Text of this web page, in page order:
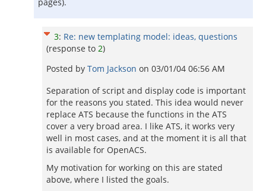
3: Re: new templating model: ideas, questions
(response to 2)
Posted by Tom Jackson on 03/01/04 06:56 AM
Separation of script and display code is important
for the reasons you stated. This idea would never
replace ATS because the functions in the ATS
cover a very broad area. I like ATS, it works very
well in most cases, and at the moment it is all that
is available for OpenACS.
My motivation for working on this are stated
above, where I listed the goals.